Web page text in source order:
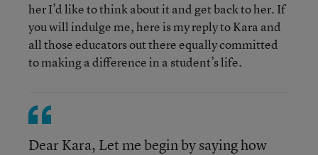
her I’d like to think about it and get back to her. If
you will indulge me, here is my reply to Kara and
all those educators out there equally committed
to making a difference in a student’s life.
Dear Kara, Let me begin by saying how